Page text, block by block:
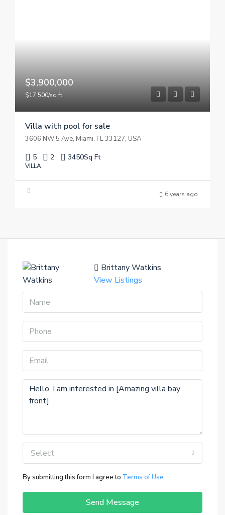
$3,900,000
$17,500/sq ft
Villa with pool for sale
3606 NW 5 Ave, Miami, FL 33127, USA
5 2 3450Sq Ft
VILLA
6 years ago
Brittany Watkins
View Listings
Select
By submitting this form I agree to Terms of Use
Send Message